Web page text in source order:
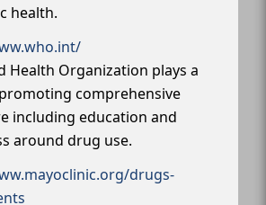
health.
Health Organization plays a
comprehensive
including education and
around drug use.
drugs-